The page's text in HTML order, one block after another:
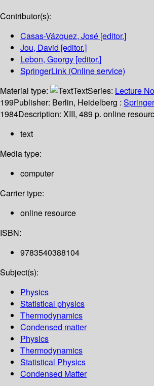
Contributor(s):
Casas-Vázquez, José [editor.]
Jou, David [editor.]
Lebon, Georgy [editor.]
SpringerLink (Online service)
Material type:
TextSeries: Lecture
199Publisher: Berlin, Heidelberg :
1984Description: XIII, 489 p. online
text
Media type:
computer
Carrier type:
online resource
ISBN:
9783540388104
Subject(s):
Physics
Statistical physics
Thermodynamics
Condensed matter
Physics
Thermodynamics
Statistical Physics
Condensed Matter